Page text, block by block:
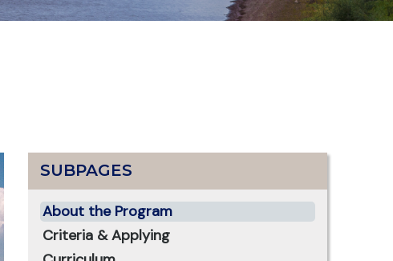
SUBPAGES
About the Program
Criteria & Applying